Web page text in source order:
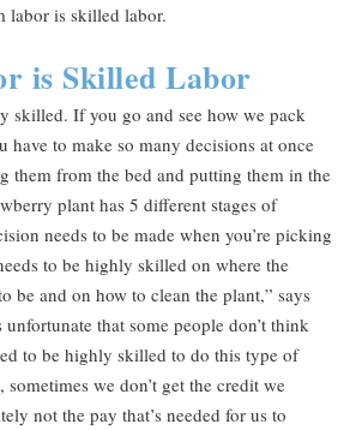
labor is skilled labor.
is Skilled Labor
skilled. If you go and see how we pack
have to make so many decisions at once
them from the bed and putting them in the
plant has 5 different stages of
needs to be made when you’re picking
to be highly skilled on where the
be and on how to clean the plant,” says
that some people don’t think
to be highly skilled to do this type of
we don’t get the credit we
not the pay that’s needed for us to